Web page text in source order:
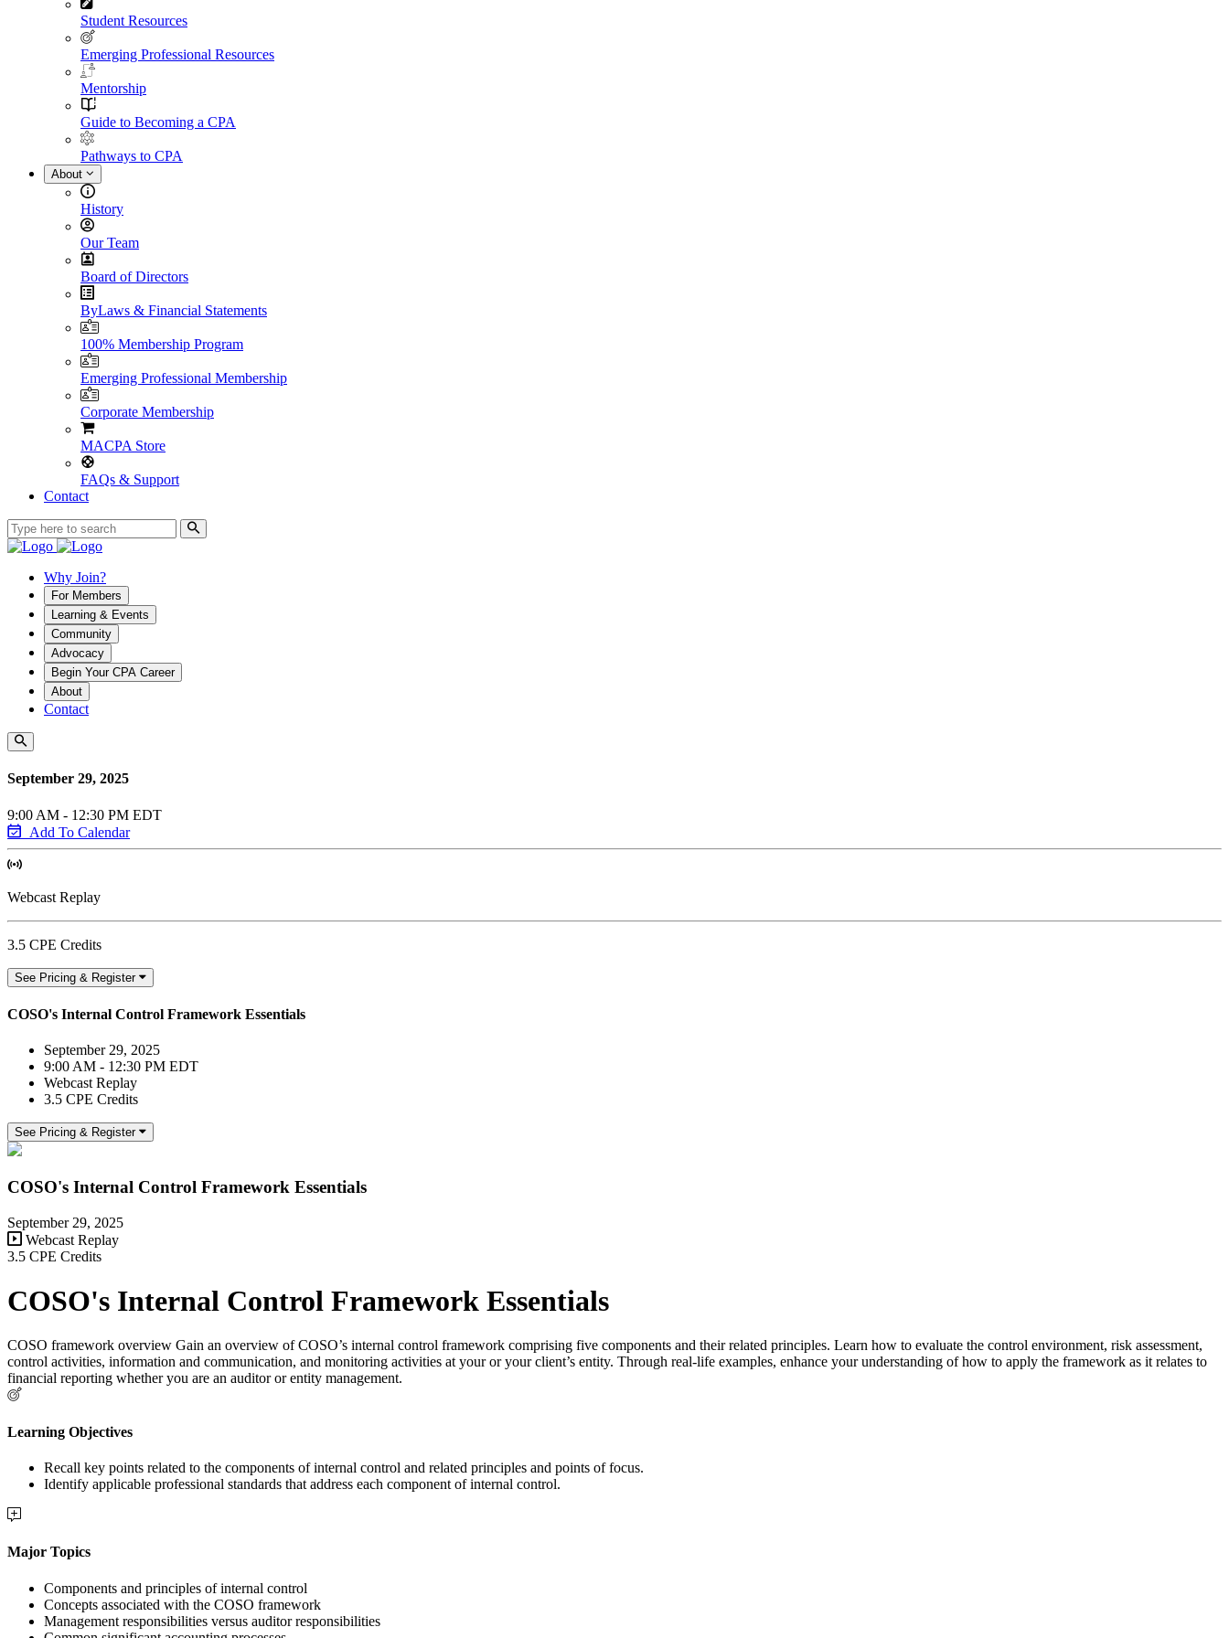
Student Resources
Emerging Professional Resources
Mentorship
Guide to Becoming a CPA
Pathways to CPA
About
History
Our Team
Board of Directors
ByLaws & Financial Statements
100% Membership Program
Emerging Professional Membership
Corporate Membership
MACPA Store
FAQs & Support
Contact
Why Join?
For Members
Learning & Events
Community
Advocacy
Begin Your CPA Career
About
Contact
September 29, 2025
9:00 AM - 12:30 PM EDT
Add To Calendar
Webcast Replay
3.5 CPE Credits
See Pricing & Register
COSO's Internal Control Framework Essentials
September 29, 2025
9:00 AM - 12:30 PM EDT
Webcast Replay
3.5 CPE Credits
See Pricing & Register
COSO's Internal Control Framework Essentials
September 29, 2025
Webcast Replay
3.5 CPE Credits
COSO's Internal Control Framework Essentials
COSO framework overview Gain an overview of COSO’s internal control framework comprising five components and their related principles. Learn how to evaluate the control environment, risk assessment,
control activities, information and communication, and monitoring activities at your or your client’s entity. Through real-life examples, enhance your understanding of how to apply the framework as it relates to
financial reporting whether you are an auditor or entity management.
Learning Objectives
Recall key points related to the components of internal control and related principles and points of focus.
Identify applicable professional standards that address each component of internal control.
Major Topics
Components and principles of internal control
Concepts associated with the COSO framework
Management responsibilities versus auditor responsibilities